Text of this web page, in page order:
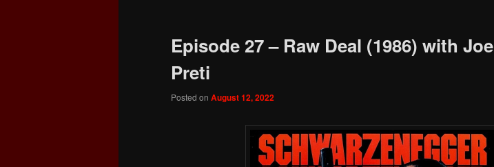
Episode 27 – Raw Deal (1986) with Joe
Preti
Posted on August 12, 2022